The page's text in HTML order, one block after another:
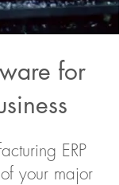
for
ERP
your major